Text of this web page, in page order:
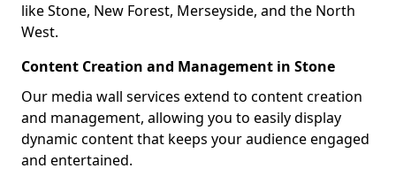
like Stone, New Forest, Merseyside, and the North
West.
Content Creation and Management in Stone
Our media wall services extend to content creation
and management, allowing you to easily display
dynamic content that keeps your audience engaged
and entertained.